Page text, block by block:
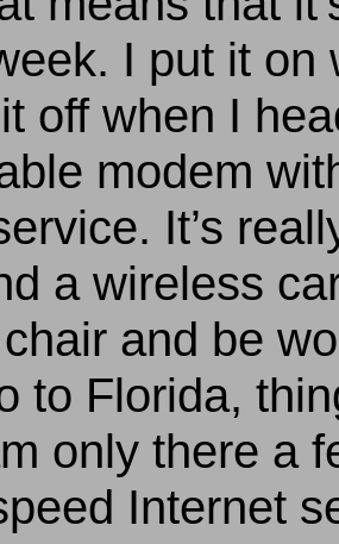
I put it
off when I
modem
It’s
a wireless
and be
to Florida,
only there a
Internet